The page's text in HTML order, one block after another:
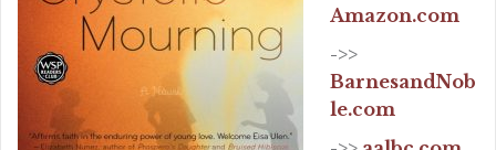
Amazon.com
->>
BarnesandNob
le.com